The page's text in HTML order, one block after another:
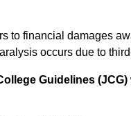
to financial damages
occurs due to
Guidelines (JCG)